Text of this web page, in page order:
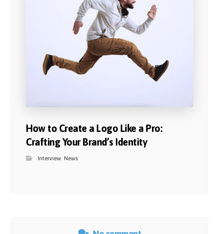
How to Create a Logo Like a Pro:
Crafting Your Brand’s Identity
Interview,News